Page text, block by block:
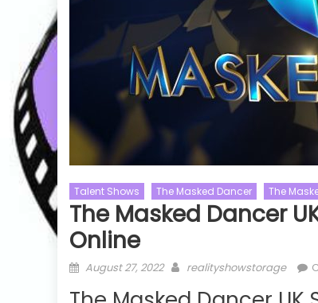
Talent Shows The Masked Dancer The
The Masked Dancer
Online
Posted
August 27, 2022 Author
realityshowstorage
Cooking Shows
MasterChef
MasterChef UK
MasterChef UK Season 19